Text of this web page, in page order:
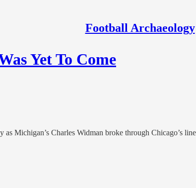
Football Archaeology
Yet To Come
Michigan’s Charles Widman broke through Chicago’s